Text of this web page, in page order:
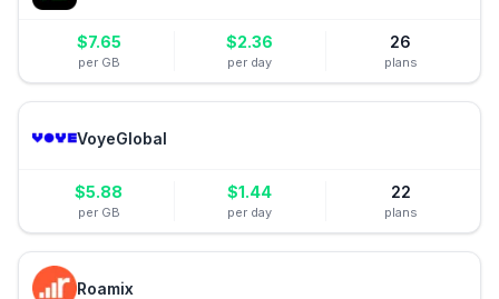
$7.65
per GB
$2.36
per day
26
plans
VoyeGlobal
$5.88
per GB
$1.44
per day
22
plans
Roamix